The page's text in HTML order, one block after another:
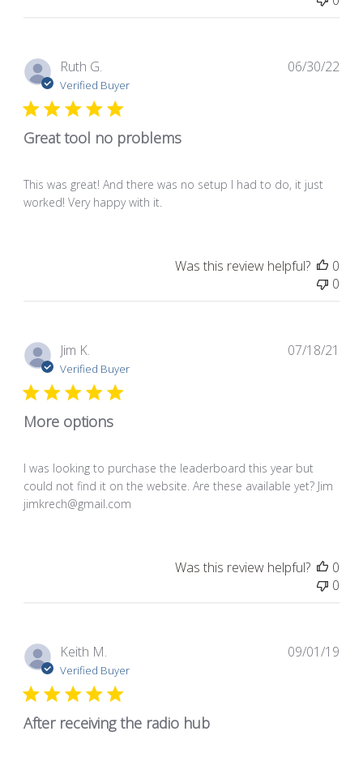
Ruth G.
Verified Buyer
Great tool no problems
This was great! And there was no setup I had to do, it just
worked! Very happy with it.
06/30/22
Was this review helpful?
0
0
Jim K.
Verified Buyer
More options
I was looking to purchase the leaderboard this year but
could not find it on the website. Are these available yet? Jim
jimkrech@gmail.com
07/18/21
Was this review helpful?
0
0
Keith M.
Verified Buyer
After receiving the radio hub
09/01/19